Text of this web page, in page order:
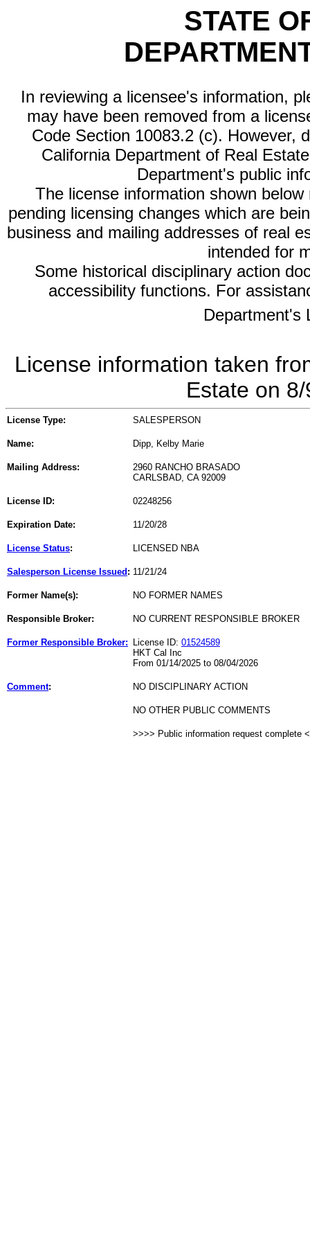
STATE
In reviewing a licensee's information,
may have been removed from a
Code Section 10083.2 (c). However,
California Department of Real
Department's public
The license information shown
pending licensing changes which are
business and mailing addresses of real
intended for
Some historical disciplinary action
accessibility functions. For
Department's
License information taken
Estate on
License Type: SALESPERSON
Name: Dipp, Kelby Marie
Mailing Address:
2960 RANCHO BRASADO
CARLSBAD, CA 92009
License ID: 02248256
Expiration Date: 11/20/28
License Status: LICENSED NBA
Salesperson License Issued : 11/21/24
Former Name(s): NO FORMER NAMES
Responsible Broker: NO CURRENT RESPONSIBLE BROKER
Former Responsible Broker: License ID: 01524589
HKT Cal Inc
From 01/14/2025 to 08/04/2026
Comment: NO DISCIPLINARY ACTION
NO OTHER PUBLIC COMMENTS
>>>> Public information request complete